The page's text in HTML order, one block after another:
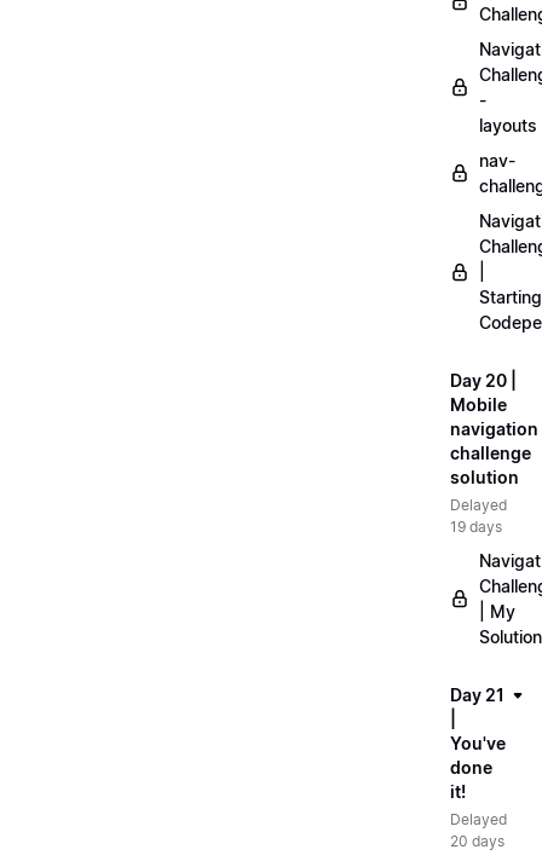
-
layouts
nav-
Starting
Day 20 |
Mobile
navigation
challenge
solution
Delayed
19 days
| My
Solution
Day 21
You've
done
it!
Delayed
20 days